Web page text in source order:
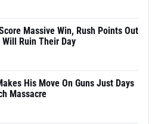
Massive Win, Rush Points Out
Ruin Their Day
His Move On Guns Just Days
Massacre